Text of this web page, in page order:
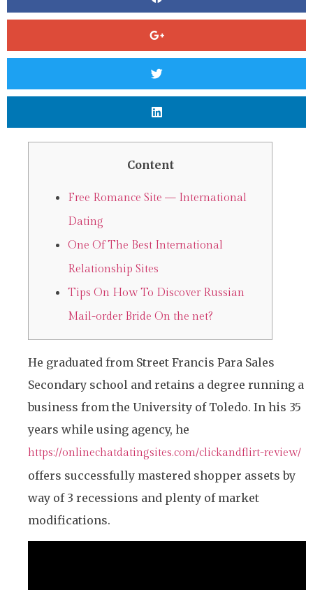
Content
Free Romance Site — International
Dating
One Of The Best International
Relationship Sites
Tips On How To Discover Russian
Mail-order Bride On the net?
He graduated from Street Francis Para Sales
Secondary school and retains a degree running a
business from the University of Toledo. In his 35
years while using agency, he
https://onlinechatdatingsites.com/clickandflirt-review/
offers successfully mastered shopper assets by
way of 3 recessions and plenty of market
modifications.